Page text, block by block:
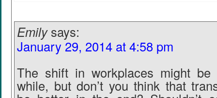
Emily says:
January 29, 2014 at 4:58 pm
The shift in workplaces might
while, but don’t you think that